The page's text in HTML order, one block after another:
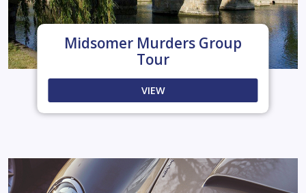
Midsomer Murders Group
Tour
VIEW